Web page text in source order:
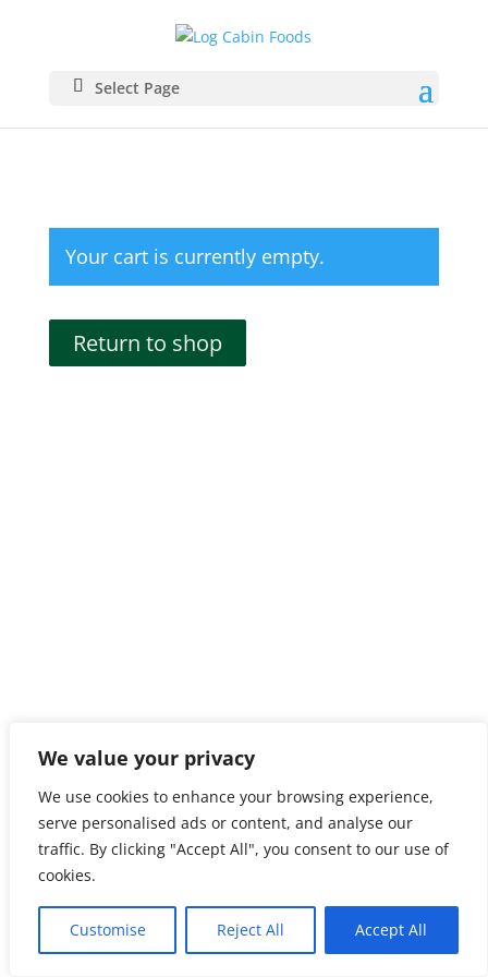
We value your privacy
We use cookies to enhance your browsing experience,
serve personalised ads or content, and analyse our
traffic. By clicking "Accept All", you consent to our use of
cookies.
Customise Reject All Accept All
Select Page
Your cart is currently empty.
Return to shop